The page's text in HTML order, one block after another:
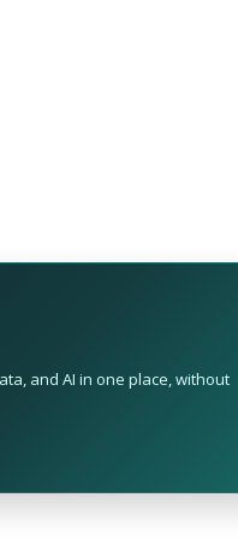
and AI in one place, without